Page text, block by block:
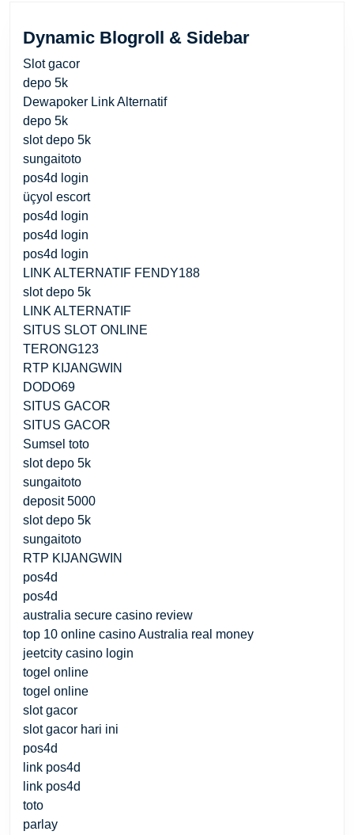
Dynamic Blogroll & Sidebar
Slot gacor
depo 5k
Dewapoker Link Alternatif
depo 5k
slot depo 5k
sungaitoto
pos4d login
üçyol escort
pos4d login
pos4d login
pos4d login
LINK ALTERNATIF FENDY188
slot depo 5k
LINK ALTERNATIF
SITUS SLOT ONLINE
TERONG123
RTP KIJANGWIN
DODO69
SITUS GACOR
SITUS GACOR
Sumsel toto
slot depo 5k
sungaitoto
deposit 5000
slot depo 5k
sungaitoto
RTP KIJANGWIN
pos4d
pos4d
australia secure casino review
top 10 online casino Australia real money
jeetcity casino login
togel online
togel online
slot gacor
slot gacor hari ini
pos4d
link pos4d
link pos4d
toto
parlay